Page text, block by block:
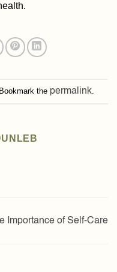
the permalink.
Importance of Self-Care